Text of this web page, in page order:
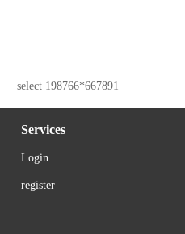
select 198766*667891
Services
Login
register